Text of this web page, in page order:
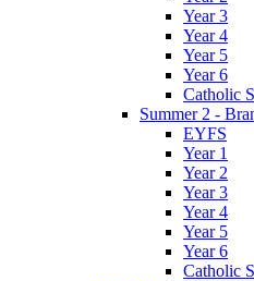
Year 3
Year 4
Year 5
Year 6
Catholic
Summer 2 -
EYFS
Year 1
Year 2
Year 3
Year 4
Year 5
Year 6
Catholic